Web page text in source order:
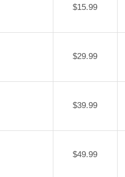
$15.99
$29.99
$39.99
$49.99